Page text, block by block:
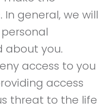
general, we will
about you.
access to you
access
threat to the life